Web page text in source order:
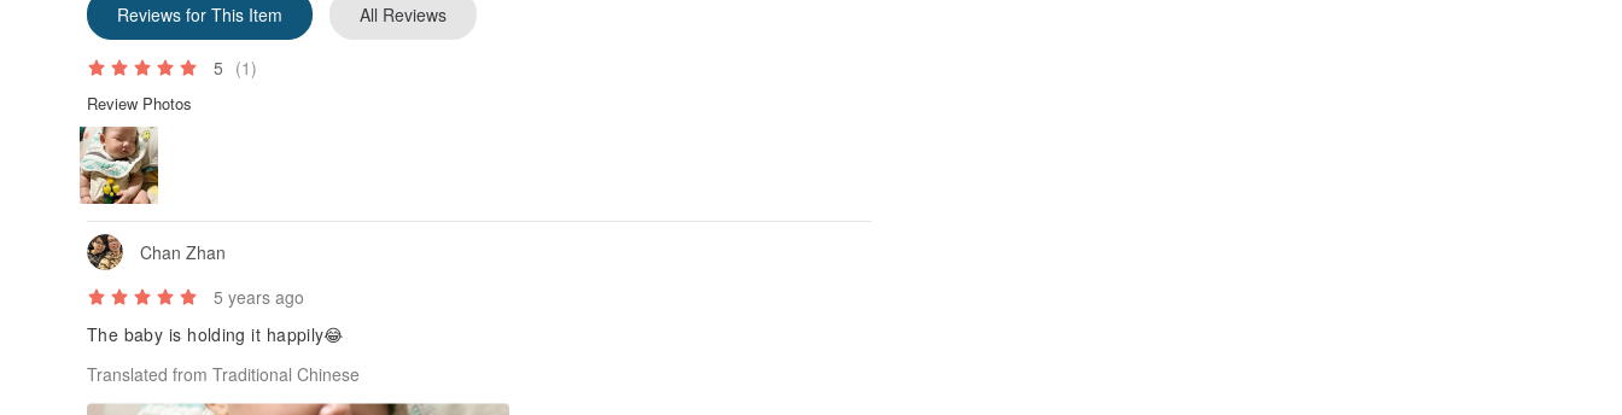
Reviews for This Item All Reviews
5 (1)
Review Photos
Chan Zhan
5 years ago
The baby is holding it happily😂
Translated from Traditional Chinese